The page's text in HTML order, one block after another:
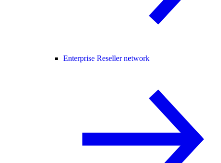
Enterprise Reseller network